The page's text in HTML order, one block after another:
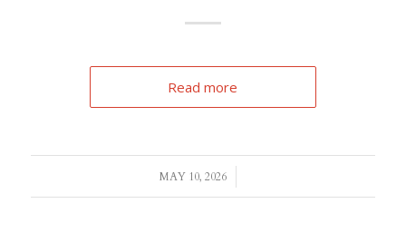
Read more
MAY 10, 2026
/